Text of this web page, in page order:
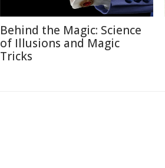
Behind the Magic: Science
of Illusions and Magic
Tricks